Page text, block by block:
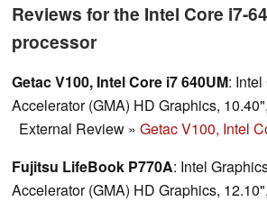
Reviews for the Intel Core i7-
processor
Getac V100, Intel Core i7 640UM:
Accelerator (GMA) HD Graphics,
External Review » Getac V100, Intel
Fujitsu LifeBook P770A: Intel
Accelerator (GMA) HD Graphics,